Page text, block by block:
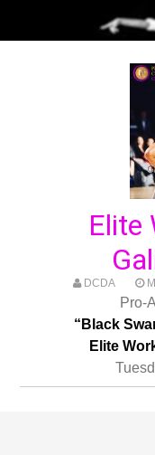
Elite
DCDA
Pro-
“Black
Elite